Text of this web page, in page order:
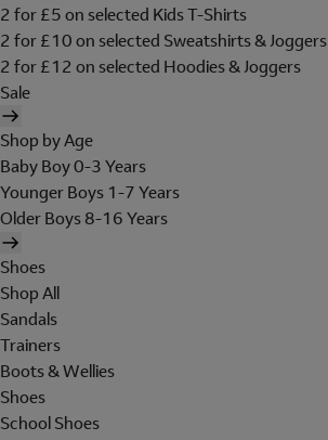
2 for £5 on selected Kids T-Shirts
2 for £10 on selected Sweatshirts & Joggers
2 for £12 on selected Hoodies & Joggers
Sale
Shop by Age
Baby Boy 0-3 Years
Younger Boys 1-7 Years
Older Boys 8-16 Years
Shoes
Shop All
Sandals
Trainers
Boots & Wellies
Shoes
School Shoes